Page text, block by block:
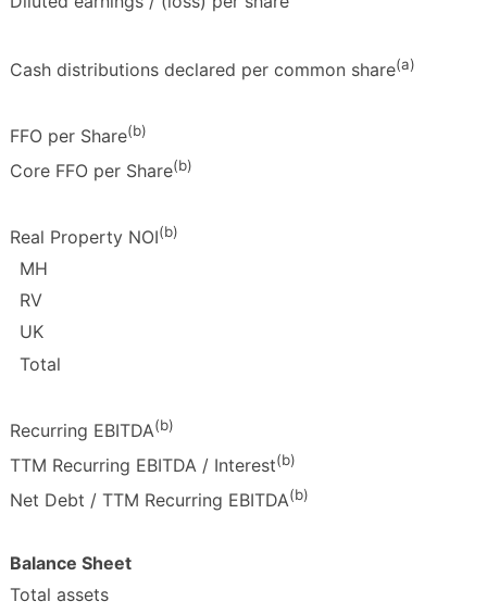
Cash distributions declared per common share(a)
FFO per Share(b)
Core FFO per Share(b)
Real Property NOI(b)
MH
RV
UK
Total
Recurring EBITDA(b)
TTM Recurring EBITDA / Interest(b)
Net Debt / TTM Recurring EBITDA(b)
Balance Sheet
Total assets